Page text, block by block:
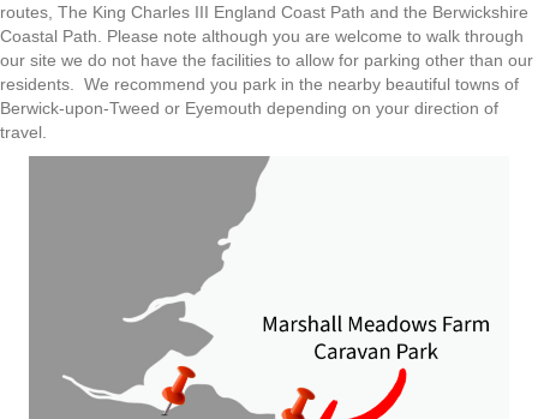
routes, The King Charles III England Coast Path and the Berwickshire
Coastal Path. Please note although you are welcome to walk through
our site we do not have the facilities to allow for parking other than our
residents. We recommend you park in the nearby beautiful towns of
Berwick-upon-Tweed or Eyemouth depending on your direction of
travel.